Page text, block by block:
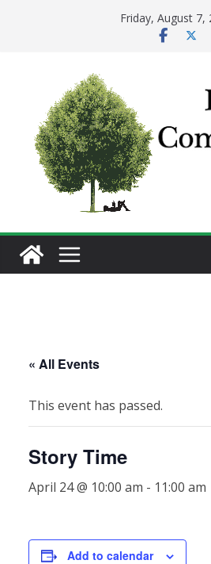
Friday, August 7,
« All Events
This event has passed.
Story Time
April 24 @ 10:00 am - 11:00 am
Add to calendar